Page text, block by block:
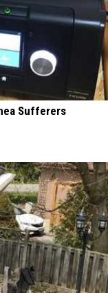
Sufferers